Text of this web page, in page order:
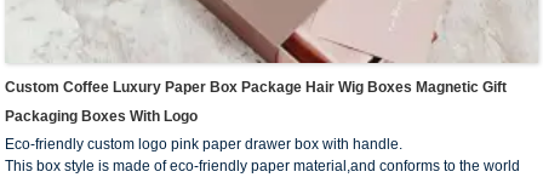
Custom Coffee Luxury Paper Box Package Hair Wig Boxes Magnetic Gift
Packaging Boxes With Logo
Eco-friendly custom logo pink paper drawer box with handle.
This box style is made of eco-friendly paper material,and conforms to the world